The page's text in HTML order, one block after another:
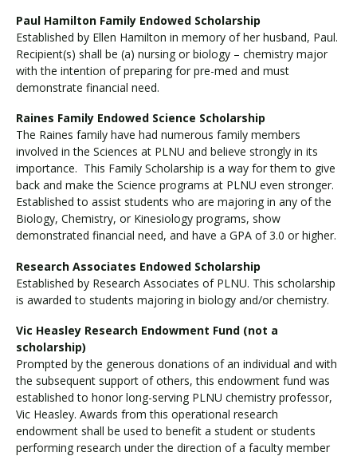
Paul Hamilton Family Endowed Scholarship
Established by Ellen Hamilton in memory of her husband, Paul.
Recipient(s) shall be (a) nursing or biology – chemistry major
with the intention of preparing for pre-med and must
demonstrate financial need.
Raines Family Endowed Science Scholarship
The Raines family have had numerous family members
involved in the Sciences at PLNU and believe strongly in its
importance. This Family Scholarship is a way for them to give
back and make the Science programs at PLNU even stronger.
Established to assist students who are majoring in any of the
Biology, Chemistry, or Kinesiology programs, show
demonstrated financial need, and have a GPA of 3.0 or higher.
Research Associates Endowed Scholarship
Established by Research Associates of PLNU. This scholarship
is awarded to students majoring in biology and/or chemistry.
Vic Heasley Research Endowment Fund (not a
scholarship)
Prompted by the generous donations of an individual and with
the subsequent support of others, this endowment fund was
established to honor long-serving PLNU chemistry professor,
Vic Heasley. Awards from this operational research
endowment shall be used to benefit a student or students
performing research under the direction of a faculty member